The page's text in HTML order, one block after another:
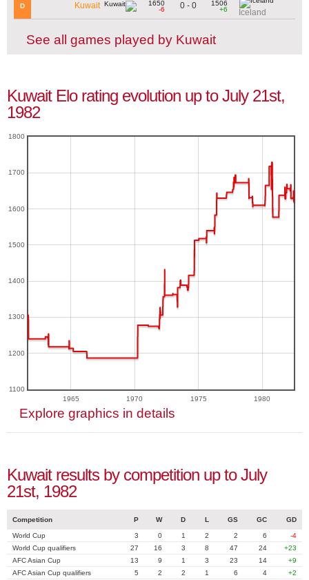
D Kuwait
1650
-6
0 - 0
1506
+6
Iceland
See all games played by Kuwait
Kuwait Elo rating evolution up to July 21st,
1982
1965 1970 1975 1980
1100
1200
1300
1400
1500
1600
1700
1800
Explore graphics in details
Kuwait results by competition up to July
21st, 1982
Competition P W D L GS GC GD
World Cup 3 0 1 2 2 6
-4
World Cup qualifiers
27 16 3 8 47 24
+23
AFC Asian Cup
13 9 1 3 23 14
+9
AFC Asian Cup qualifiers
5 2 2 1 6 4
+2